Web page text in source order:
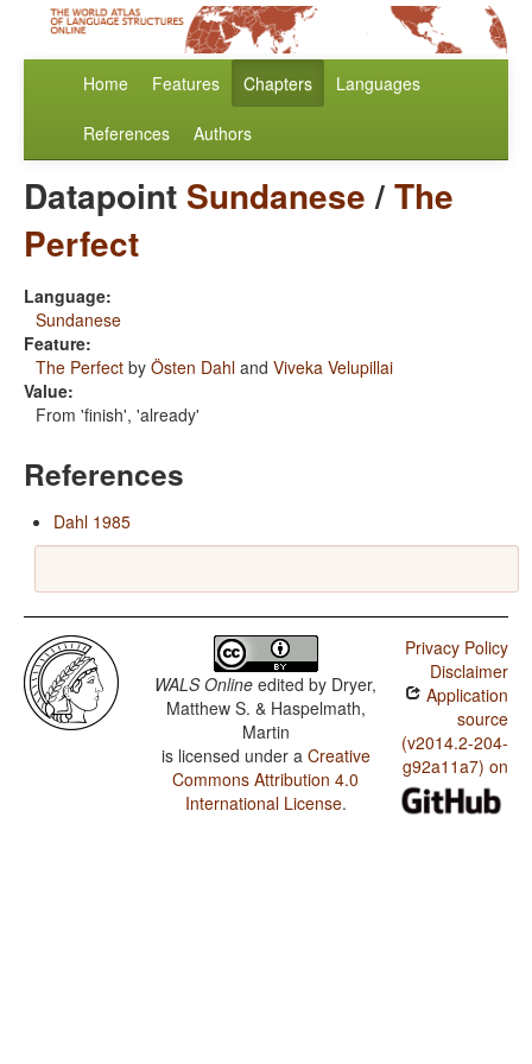
Home Features Chapters Languages
References Authors
Datapoint Sundanese/The
Perfect
Language:
Sundanese
Feature:
The Perfect by Östen Dahl and Viveka Velupillai
Value:
From 'finish', 'already'
References
Dahl 1985
WALS Online edited by Dryer,
Matthew S. & Haspelmath,
Martin
is licensed under a Creative
Commons Attribution 4.0
International License.
Privacy Policy
Disclaimer
Application
source
(v2014.2-204-
g92a11a7) on